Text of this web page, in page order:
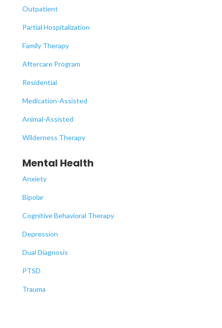
Outpatient
Partial Hospitalization
Family Therapy
Aftercare Program
Residential
Medication-Assisted
Animal-Assisted
Wilderness Therapy
Mental Health
Anxiety
Bipolar
Cognitive Behavioral Therapy
Depression
Dual Diagnosis
PTSD
Trauma